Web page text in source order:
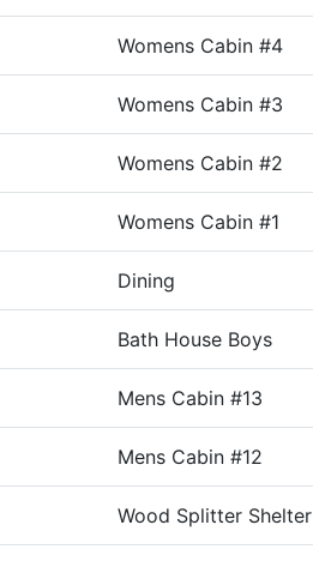
Womens Cabin #4
Womens Cabin #3
Womens Cabin #2
Womens Cabin #1
Dining
Bath House Boys
Mens Cabin #13
Mens Cabin #12
Wood Splitter Shelter